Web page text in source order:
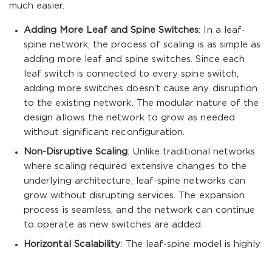
much easier.
Adding More Leaf and Spine Switches: In a leaf-
spine network, the process of scaling is as simple as
adding more leaf and spine switches. Since each
leaf switch is connected to every spine switch,
adding more switches doesn’t cause any disruption
to the existing network. The modular nature of the
design allows the network to grow as needed
without significant reconfiguration.
Non-Disruptive Scaling: Unlike traditional networks
where scaling required extensive changes to the
underlying architecture, leaf-spine networks can
grow without disrupting services. The expansion
process is seamless, and the network can continue
to operate as new switches are added.
Horizontal Scalability: The leaf-spine model is highly